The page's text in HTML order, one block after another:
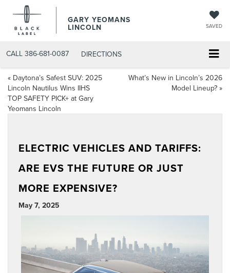
GARY YEOMANS
LINCOLN SAVED
CALL 386-681-0087 DIRECTIONS
« Daytona’s Safest SUV: 2025
Lincoln Nautilus Wins IIHS
TOP SAFETY PICK+ at Gary
Yeomans Lincoln
What’s New in Lincoln’s 2026
Model Lineup? »
ELECTRIC VEHICLES AND TARIFFS:
ARE EVS THE FUTURE OR JUST
MORE EXPENSIVE?
May 7, 2025